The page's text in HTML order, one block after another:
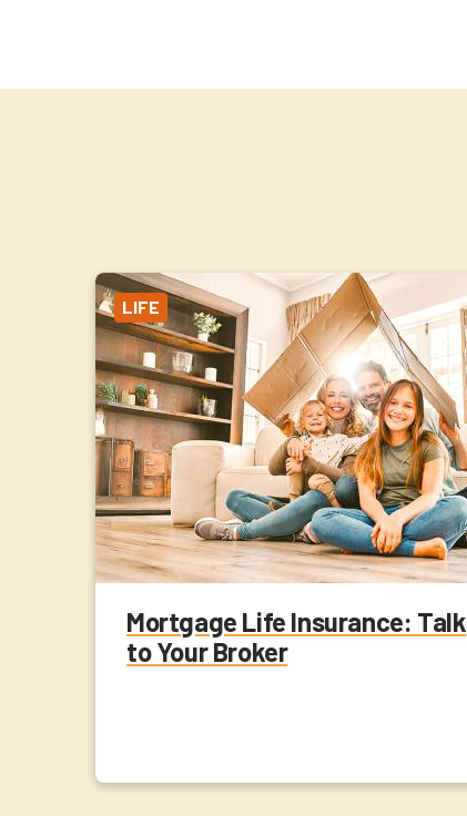
LIFE
Mortgage Life Insurance: Talk
to Your Broker